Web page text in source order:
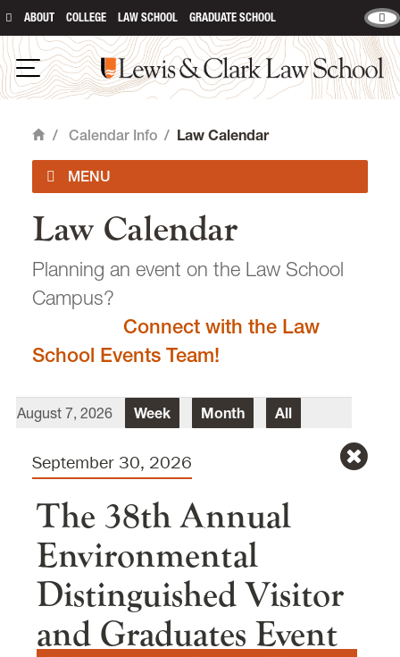
ABOUT COLLEGE LAW SCHOOL GRADUATE SCHOOL
Open Navigation
Lewis & Clark Law School
Home
/ Calendar Info / Law Calendar
Academic Calendar
email heidijudge@lclark.edu
Director Of Law School Events
Law School Events Office
Lewis & Clark Law School
10101 S. Terwilliger Boulevard
MSC
Portland OR 97219
main content
Law Calendar
Planning an event on the Law School
Campus?
Connect with the Law
School Events Team!
August 7, 2026 Week Month All
September 30, 2026
The 38th Annual
Environmental
Distinguished Visitor
and Graduates Event